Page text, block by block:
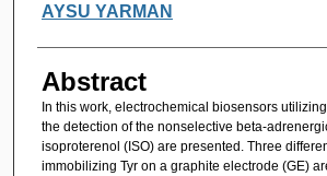
AYSU YARMAN
Abstract
In this work, electrochemical biosensors
the detection of the nonselective beta-
isoproterenol (ISO) are presented. Three
immobilizing Tyr on a graphite electrode (GE)